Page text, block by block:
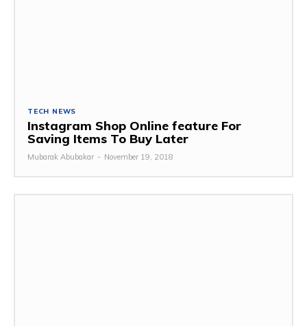
TECH NEWS
Instagram Shop Online feature For
Saving Items To Buy Later
Mubarak Abubakar - November 19, 2018